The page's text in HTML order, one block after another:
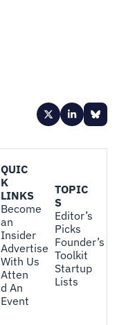
QUIC
K
LINKS
Become
an
Insider
Advertise
With Us
Atten
d An
Event
TOPIC
S
Editor’s
Picks
Founder’s
Toolkit
Startup
Lists